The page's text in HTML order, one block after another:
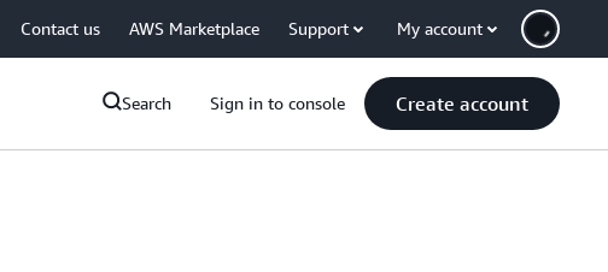
Contact us AWS Marketplace Support My account
Search Sign in to console Create account